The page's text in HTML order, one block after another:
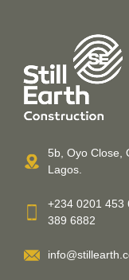
5b, Oyo Close,
Lagos.
+234 0201 453
389 6882